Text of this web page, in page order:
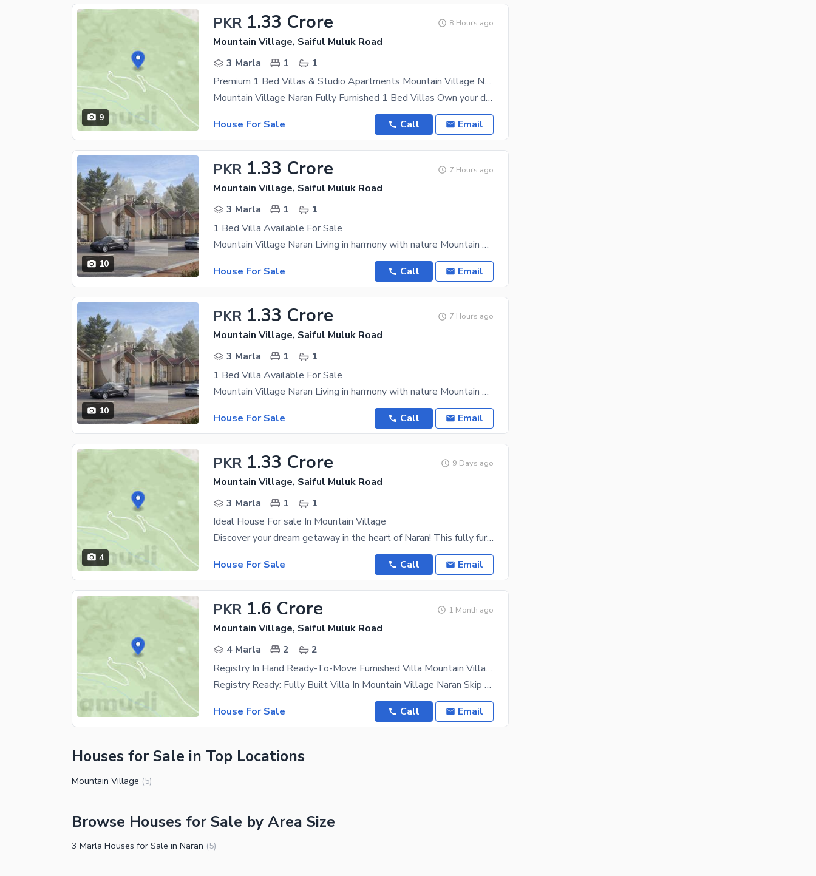
9
PKR 1.33 Crore 8 Hours ago
Mountain Village, Saiful Muluk Road
3 Marla
1
1
Premium 1 Bed Villas & Studio Apartments Mountain Village Naran
Mountain Village Naran Fully Furnished 1 Bed Villas Own your dream mountain retreat in the heart
House For Sale
Call Email
10
PKR 1.33 Crore 7 Hours ago
Mountain Village, Saiful Muluk Road
3 Marla
1
1
1 Bed Villa Available For Sale
Mountain Village Naran Living in harmony with nature Mountain Village Naran is an upscale
House For Sale
Call Email
10
PKR 1.33 Crore 7 Hours ago
Mountain Village, Saiful Muluk Road
3 Marla
1
1
1 Bed Villa Available For Sale
Mountain Village Naran Living in harmony with nature Mountain Village Naran is an upscale
House For Sale
Call Email
4
PKR 1.33 Crore 9 Days ago
Mountain Village, Saiful Muluk Road
3 Marla
1
1
Ideal House For sale In Mountain Village
Discover your dream getaway in the heart of Naran! This fully furnished one-bed villa sits proudly
House For Sale
Call Email
PKR 1.6 Crore 1 Month ago
Mountain Village, Saiful Muluk Road
4 Marla
2
2
Registry In Hand Ready-To-Move Furnished Villa Mountain Villa In Naran
Registry Ready: Fully Built Villa In Mountain Village Naran Skip The Paperwork Delays And
House For Sale
Call Email
Houses for Sale in Top Locations
Mountain Village (5)
Browse Houses for Sale by Area Size
3 Marla Houses for Sale in Naran (5)